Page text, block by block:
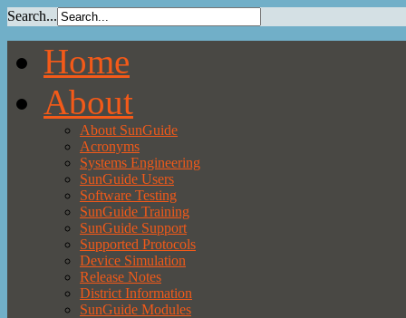
Search...
Home
About
About SunGuide
Acronyms
Systems Engineering
SunGuide Users
Software Testing
SunGuide Training
SunGuide Support
Supported Protocols
Device Simulation
Release Notes
District Information
SunGuide Modules